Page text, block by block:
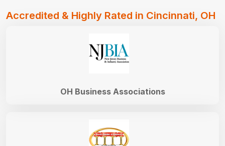
Accredited & Highly Rated in Cincinnati, OH
OH Business Associations